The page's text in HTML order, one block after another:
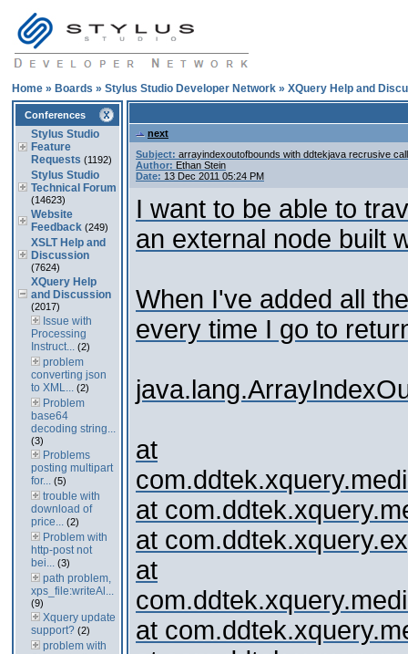
Home » Boards » Stylus Studio Developer Network » XQuery Help and
Conferences
Stylus Studio
Feature
Requests (1192)
Stylus Studio
Technical Forum
(14623)
Website
Feedback (249)
XSLT Help and
Discussion
(7624)
XQuery Help
and Discussion
(2017)
Issue with
Processing
Instruct... (2)
problem
converting json
to XML... (2)
Problem
base64
decoding string...
(3)
Problems
posting multipart
for... (5)
trouble with
download of
price... (2)
Problem with
http-post not
bei... (3)
path problem,
xps_file:writeAl...
(9)
Xquery update
support? (2)
problem with
next
Subject: arrayindexoutofbounds with ddtekjava recrusive call
Author: Ethan Stein
Date: 13 Dec 2011 05:24 PM
I want to be able to
an external node built
When I've added all
every time I go to
at
at
at
at
at